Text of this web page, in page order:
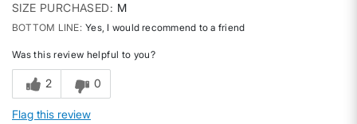
SIZE PURCHASED
M
BOTTOM LINE Yes, I would recommend to a friend
Was this review helpful to you?
2 0
Flag this review